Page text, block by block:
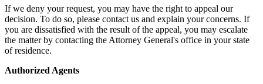
If we deny your request, you may have the right to appeal our
decision. To do so, please contact us and explain your concerns. If
you are dissatisfied with the result of the appeal, you may escalate
the matter by contacting the Attorney General's office in your state
of residence.
Authorized Agents